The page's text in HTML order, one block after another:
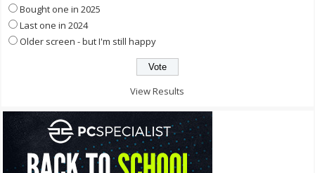
Bought one in 2025
Last one in 2024
Older screen - but I'm still happy
View Results